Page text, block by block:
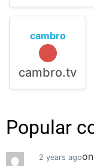
cambro
cambro.tv
Popular
2 years agoon